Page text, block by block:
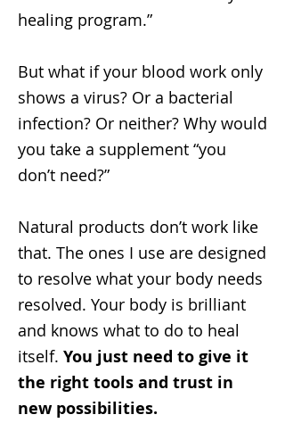
healing program.”
But what if your blood work only
shows a virus? Or a bacterial
infection? Or neither? Why would
you take a supplement “you
don’t need?”
Natural products don’t work like
that. The ones I use are designed
to resolve what your body needs
resolved. Your body is brilliant
and knows what to do to heal
itself. You just need to give it
the right tools and trust in
new possibilities.